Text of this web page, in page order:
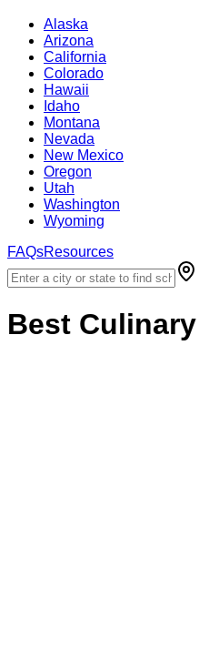
Alaska
Arizona
California
Colorado
Hawaii
Idaho
Montana
Nevada
New Mexico
Oregon
Utah
Washington
Wyoming
FAQsResources
Best Culinary